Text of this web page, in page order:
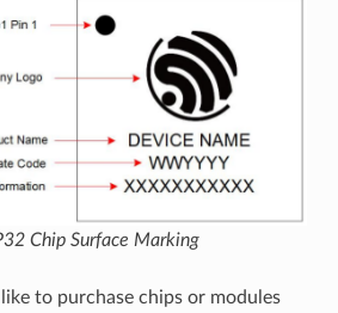
Chip Surface Marking
to purchase chips or modules